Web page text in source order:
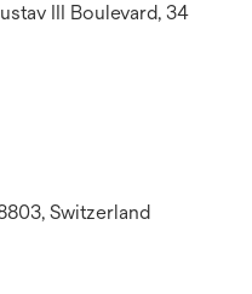
III Boulevard, 34
Switzerland